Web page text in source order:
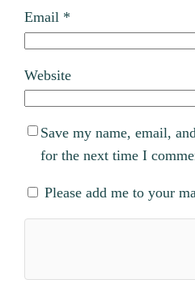
Email *
Website
Save my name, email,
for the next time I
Please add me to your